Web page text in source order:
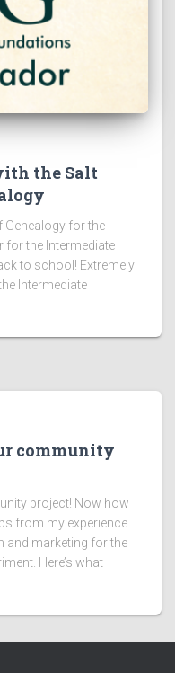
the Salt
Genealogy for the
the Intermediate
to school! Extremely
Intermediate
community
project! Now how
from my experience
and marketing for the
Here’s what